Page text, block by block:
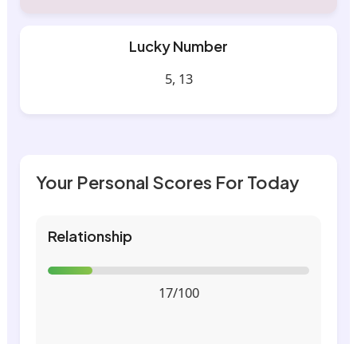
Lucky Number
5, 13
Your Personal Scores For Today
Relationship
17/100